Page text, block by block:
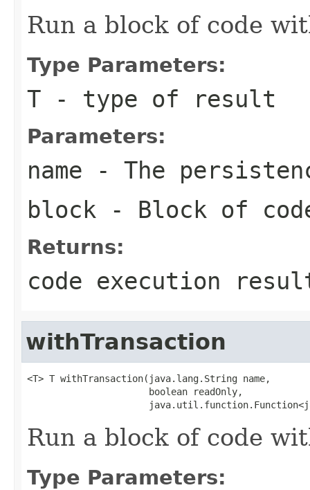
Run a block of code
Type Parameters:
T - type of result
Parameters:
name - The
block - Block of
Returns:
code execution
withTransaction
<T> T withTransaction(java.lang.String name,
                      boolean readOnly,
Run a block of code
Type Parameters: